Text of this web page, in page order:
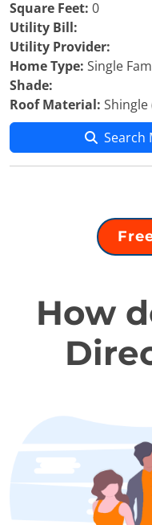
Square Feet: 0
Utility Bill:
Utility Provider:
Home Type: Single
Shade:
Roof Material:
Search
How